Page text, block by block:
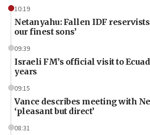
10:19
Netanyahu: Fallen IDF
our finest sons’
09:39
Israeli FM’s official visit to
years
09:15
Vance describes meeting with
‘pleasant but direct’
08:31